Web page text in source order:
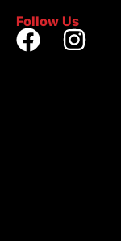
Follow Us